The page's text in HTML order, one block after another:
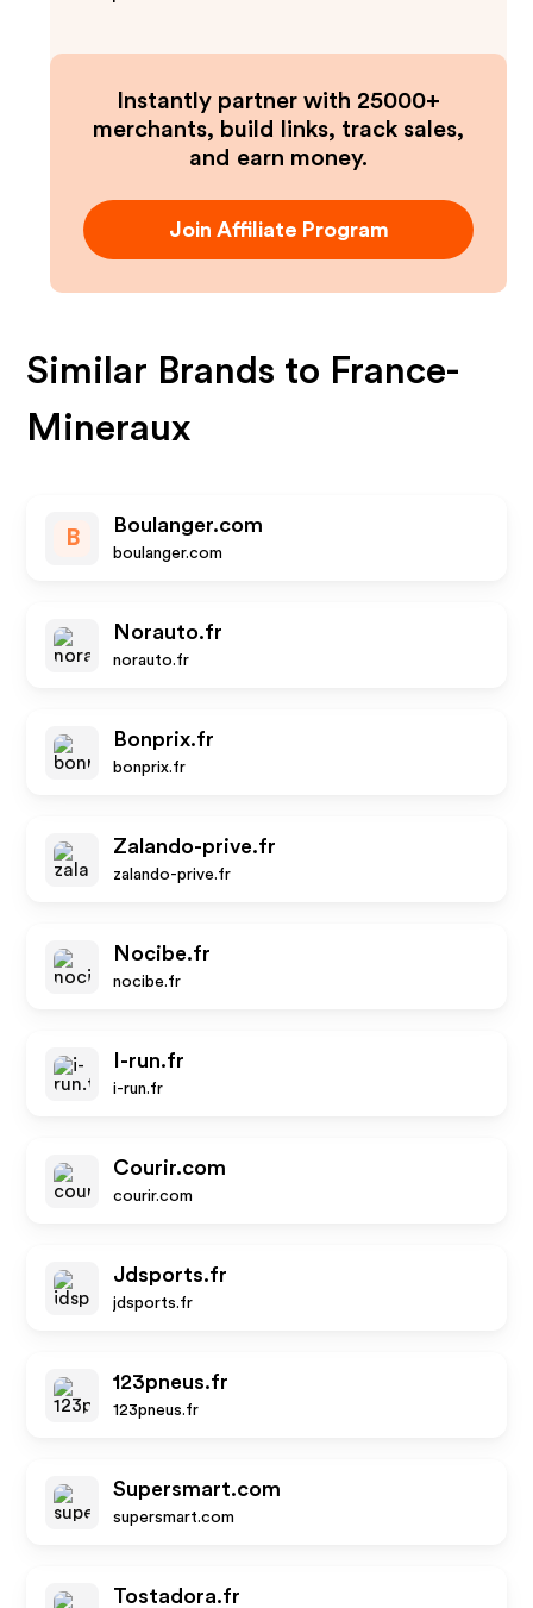
Instantly partner with 25000+
merchants, build links, track sales,
and earn money.
Join Affiliate Program
Similar Brands to France-
Mineraux
B
Boulanger.com
boulanger.com
Norauto.fr
norauto.fr
Bonprix.fr
bonprix.fr
Zalando-prive.fr
zalando-prive.fr
Nocibe.fr
nocibe.fr
I-run.fr
i-run.fr
Courir.com
courir.com
Jdsports.fr
jdsports.fr
123pneus.fr
123pneus.fr
Supersmart.com
supersmart.com
Tostadora.fr